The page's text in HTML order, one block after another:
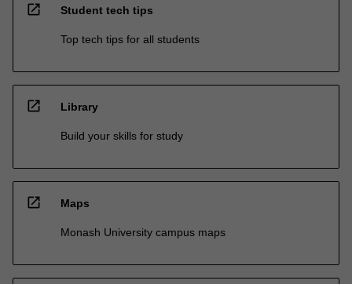
open_in_new Student tech tips
Top tech tips for all students
open_in_new Library
Build your skills for study
open_in_new Maps
Monash University campus maps